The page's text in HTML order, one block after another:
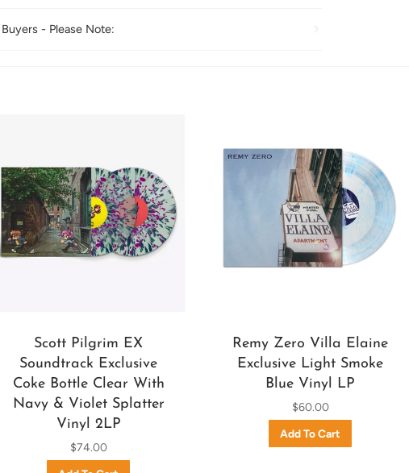
- Please Note:
Scott Pilgrim EX
Soundtrack Exclusive
Coke Bottle Clear With
Navy & Violet Splatter
Vinyl 2LP
$74.00
Remy Zero Villa Elaine
Exclusive Light Smoke
Blue Vinyl LP
$60.00